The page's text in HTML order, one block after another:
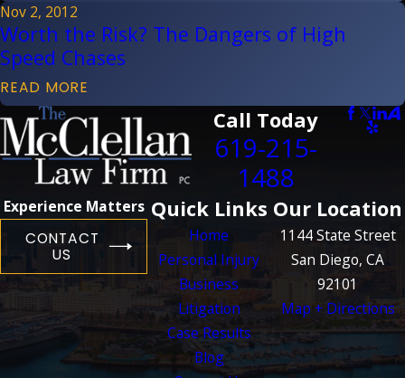
Nov 2, 2012
Worth the Risk? The Dangers of High
Speed Chases
READ MORE
Call Today
619-215-
1488
Experience Matters
CONTACT
US
Quick Links
Home
Personal Injury
Business
Litigation
Case Results
Blog
Our Location
1144 State Street
San Diego, CA
92101
Map + Directions